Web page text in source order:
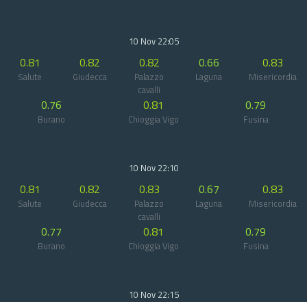
10 Nov 22:05
0.81
Salute
0.82
Giudecca
0.82
Palazzo
cavalli
0.66
Laguna
0.83
Misericordia
0.76
Burano
0.81
Chioggia Vigo
0.79
Fusina
10 Nov 22:10
0.81
Salute
0.82
Giudecca
0.83
Palazzo
cavalli
0.67
Laguna
0.83
Misericordia
0.77
Burano
0.81
Chioggia Vigo
0.79
Fusina
10 Nov 22:15